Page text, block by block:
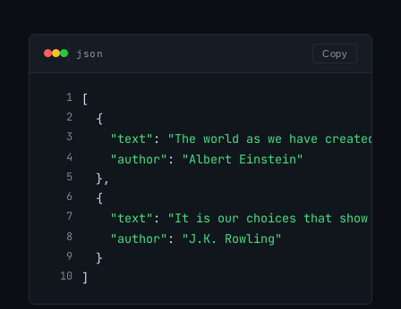
json Copy
[
  {
"text" :
"The world as we have
"author" :
"Albert Einstein"
  },
  {
"text" :
"It is our choices that show
"author" :
"J.K. Rowling"
  }
]